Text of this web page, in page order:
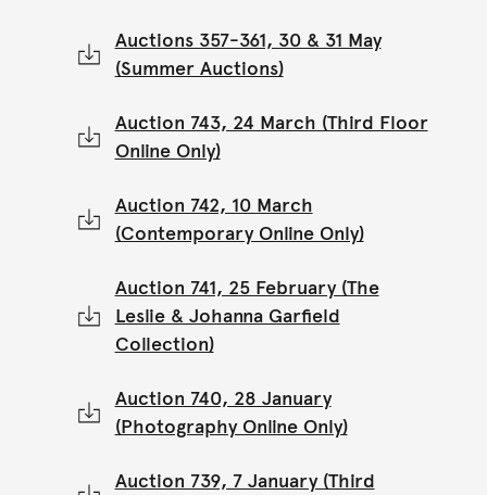
Auctions 357-361, 30 & 31 May
(Summer Auctions)
Auction 743, 24 March (Third Floor
Online Only)
Auction 742, 10 March
(Contemporary Online Only)
Auction 741, 25 February (The
Leslie & Johanna Garfield
Collection)
Auction 740, 28 January
(Photography Online Only)
Auction 739, 7 January (Third